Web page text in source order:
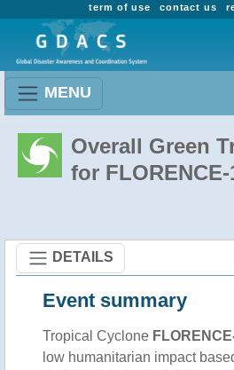
contact us
term of use
MENU
Overall Green
for FLORENCE-
DETAILS
Event summary
Tropical Cyclone
low humanitarian impact